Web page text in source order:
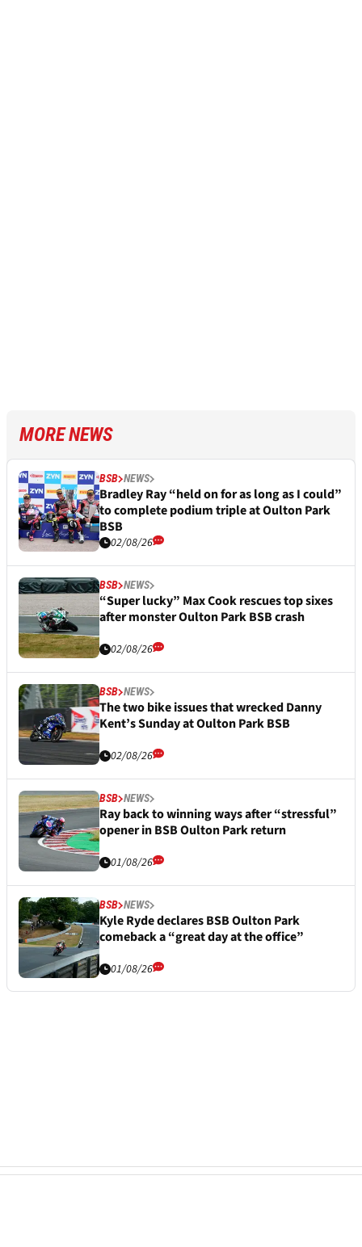
MORE NEWS
BSB NEWS
Bradley Ray “held on for as long as I could”
to complete podium triple at Oulton Park
BSB
02/08/26
BSB NEWS
“Super lucky” Max Cook rescues top sixes
after monster Oulton Park BSB crash
02/08/26
BSB NEWS
The two bike issues that wrecked Danny
Kent’s Sunday at Oulton Park BSB
02/08/26
BSB NEWS
Ray back to winning ways after “stressful”
opener in BSB Oulton Park return
01/08/26
BSB NEWS
Kyle Ryde declares BSB Oulton Park
comeback a “great day at the office”
01/08/26